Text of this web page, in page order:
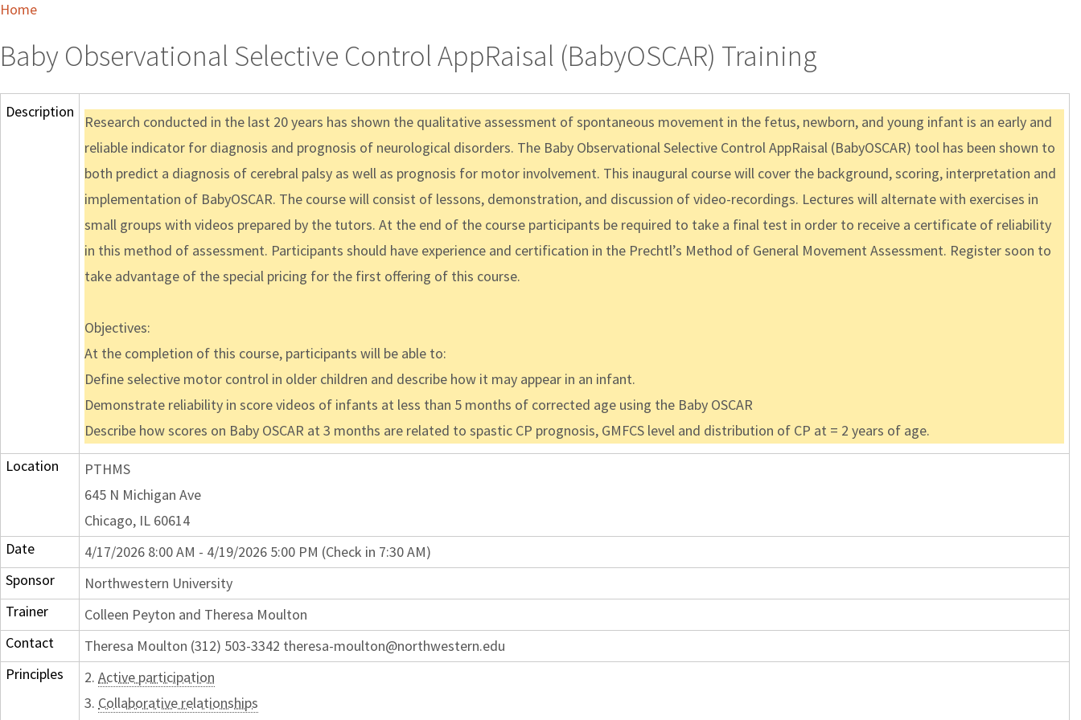
Home
Baby Observational Selective Control AppRaisal (BabyOSCAR) Training
Description
Research conducted in the last 20 years has shown the qualitative assessment of spontaneous movement in the fetus, newborn, and young infant is an early and
reliable indicator for diagnosis and prognosis of neurological disorders. The Baby Observational Selective Control AppRaisal (BabyOSCAR) tool has been shown to
both predict a diagnosis of cerebral palsy as well as prognosis for motor involvement. This inaugural course will cover the background, scoring, interpretation and
implementation of BabyOSCAR. The course will consist of lessons, demonstration, and discussion of video-recordings. Lectures will alternate with exercises in
small groups with videos prepared by the tutors. At the end of the course participants be required to take a final test in order to receive a certificate of reliability
in this method of assessment. Participants should have experience and certification in the Prechtl’s Method of General Movement Assessment. Register soon to
take advantage of the special pricing for the first offering of this course.
Objectives:
At the completion of this course, participants will be able to:
Define selective motor control in older children and describe how it may appear in an infant.
Demonstrate reliability in score videos of infants at less than 5 months of corrected age using the Baby OSCAR
Describe how scores on Baby OSCAR at 3 months are related to spastic CP prognosis, GMFCS level and distribution of CP at = 2 years of age.
Location
PTHMS
645 N Michigan Ave
Chicago, IL 60614
Date
4/17/2026 8:00 AM - 4/19/2026 5:00 PM (Check in 7:30 AM)
Sponsor
Northwestern University
Trainer
Colleen Peyton and Theresa Moulton
Contact
Theresa Moulton (312) 503-3342 theresa-moulton@northwestern.edu
Principles
2. Active participation
3. Collaborative relationships